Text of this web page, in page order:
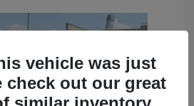
vehicle was just
check out our great